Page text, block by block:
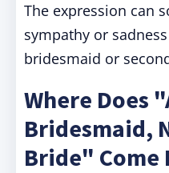
The expression can
sympathy or
bridesmaid or
Where Does
Bridesmaid,
Bride" Come